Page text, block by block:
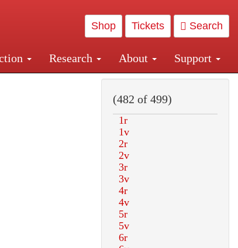
Shop Tickets Search
Research About Support
and Penn Station
(482 of 499)